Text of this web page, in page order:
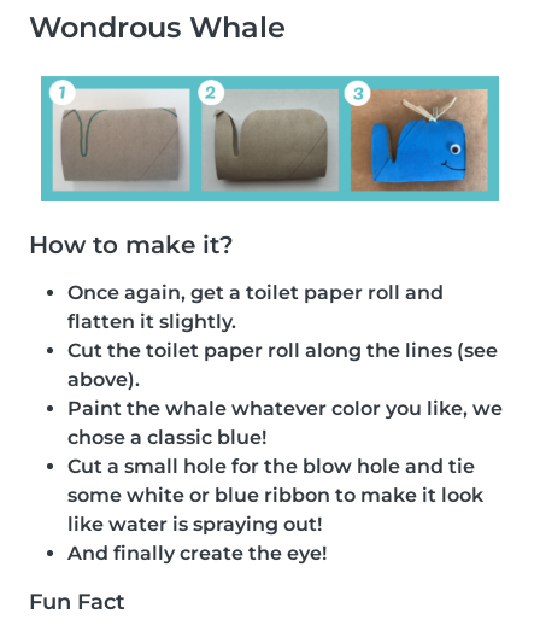
Wondrous Whale
How to make it?
Once again, get a toilet paper roll and
flatten it slightly.
Cut the toilet paper roll along the lines (see
above).
Paint the whale whatever color you like, we
chose a classic blue!
Cut a small hole for the blow hole and tie
some white or blue ribbon to make it look
like water is spraying out!
And finally create the eye!
Fun Fact